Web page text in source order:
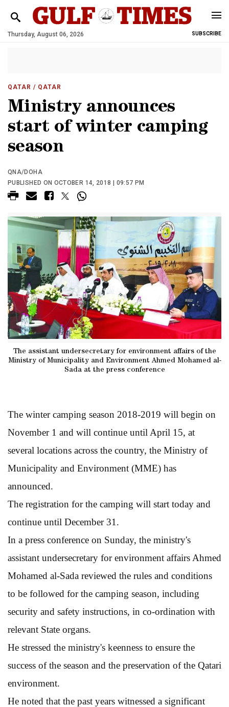
Thursday, August 06, 2026 SUBSCRIBE
QATAR / QATAR
Ministry announces
start of winter camping
season
QNA/DOHA
PUBLISHED ON OCTOBER 14, 2018 | 09:57 PM
The assistant undersecretary for environment affairs of the
Ministry of Municipality and Environment Ahmed Mohamed al-
Sada at the press conference
The winter camping season 2018-2019 will begin on
November 1 and will continue until April 15, at
several locations across the country, the Ministry of
Municipality and Environment (MME) has
announced.
The registration for the camping will start today and
continue until December 31.
In a press conference on Sunday, the ministry's
assistant undersecretary for environment affairs Ahmed
Mohamed al-Sada reviewed the rules and conditions
to be followed for the camping season, including
security and safety instructions, in co-ordination with
relevant State organs.
He stressed the ministry's keenness to ensure the
success of the season and the preservation of the Qatari
environment.
He noted that the past years witnessed a significant